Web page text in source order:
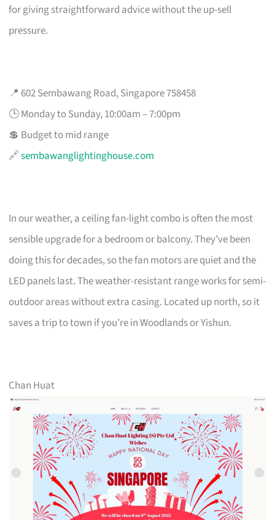
for giving straightforward advice without the up-sell
pressure.
📍 602 Sembawang Road, Singapore 758458
🕒 Monday to Sunday, 10:00am – 7:00pm
💲 Budget to mid range
🔗sembawanglightinghouse.com
In our weather, a ceiling fan-light combo is often the most
sensible upgrade for a bedroom or balcony. They’ve been
doing this for decades, so the fan motors are quiet and the
LED panels last. The weather-resistant range works for semi-
outdoor areas without extra casing. Located up north, so it
saves a trip to town if you’re in Woodlands or Yishun.
Chan Huat